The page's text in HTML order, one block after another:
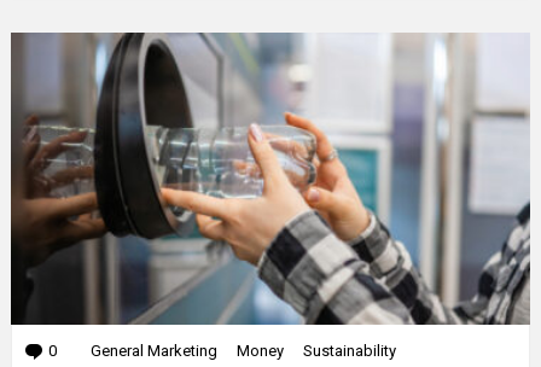
0 Comments
General Marketing Money Sustainability